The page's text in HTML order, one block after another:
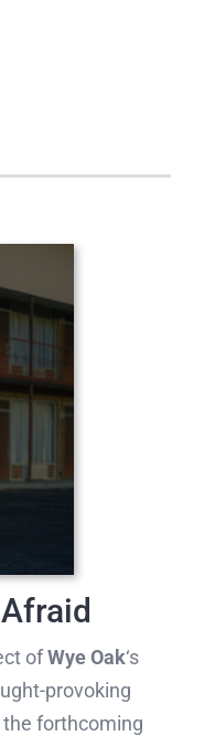
ofWye Oak‘s
provoking
forthcoming